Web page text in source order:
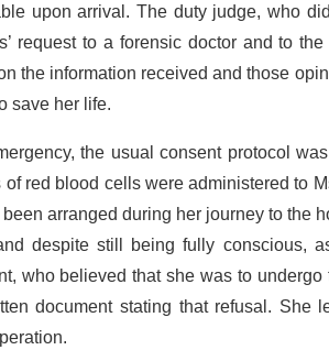
upon arrival. The duty judge, who
request to a forensic doctor and to
the information received and those
save her life.
the usual consent protocol
red blood cells were administered to
arranged during her journey to the
despite still being fully conscious,
who believed that she was to
document stating that refusal. She